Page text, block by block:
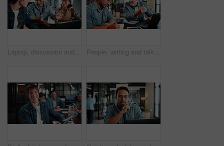
Laptop, discussion and business people in office with feedback on software development project. Happy, review and team of web designers with manager for advice on UI interface on computer at agency. People, writing and talk in office with laptop, data analysis and manager advice for revenue growth. Men, discussion and computer in business with graphs, finance stats notes and forecast for income.